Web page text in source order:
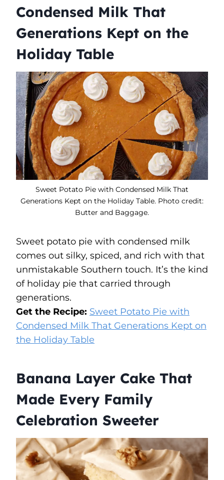
Condensed Milk That
Generations Kept on the
Holiday Table
Sweet Potato Pie with Condensed Milk That
Generations Kept on the Holiday Table. Photo credit:
Butter and Baggage.
Sweet potato pie with condensed milk
comes out silky, spiced, and rich with that
unmistakable Southern touch. It’s the kind
of holiday pie that carried through
generations.
Get the Recipe: Sweet Potato Pie with
Condensed Milk That Generations Kept on
the Holiday Table
Banana Layer Cake That
Made Every Family
Celebration Sweeter